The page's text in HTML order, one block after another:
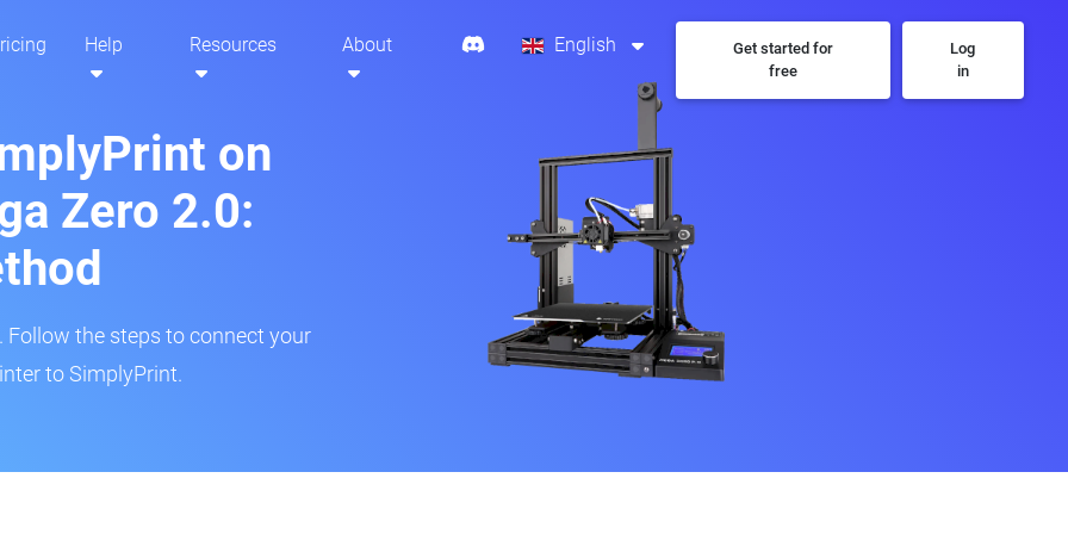
Help Resources About English
Get started for
free
Log
in
on
Zero 2.0:
the steps to connect your
to SimplyPrint.